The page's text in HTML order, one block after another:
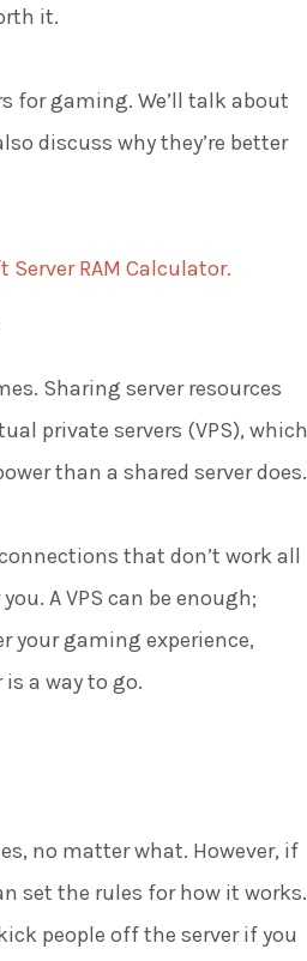
it.
for gaming. We’ll talk about
discuss why they’re better
RAM Calculator.
Sharing server resources
private servers (VPS), which
than a shared server does.
that don’t work all
A VPS can be enough;
your gaming experience,
a way to go.
no matter what. However, if
set the rules for how it works.
people off the server if you